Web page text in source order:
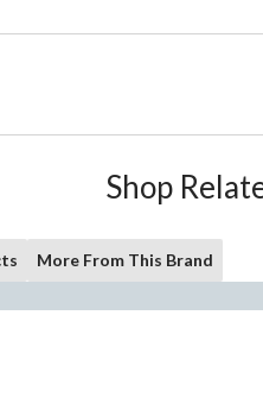
Shop
More From This Brand